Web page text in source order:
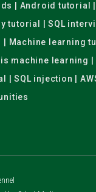
| Android tutorial
tutorial | SQL
| Machine learning
machine learning |
| SQL injection |